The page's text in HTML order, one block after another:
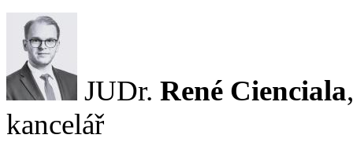
JUDr. René Cienciala
kancelář